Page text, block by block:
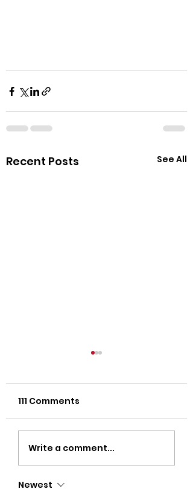
Recent Posts See All
Strength Workouts
111 Comments
Write a comment...
Newest